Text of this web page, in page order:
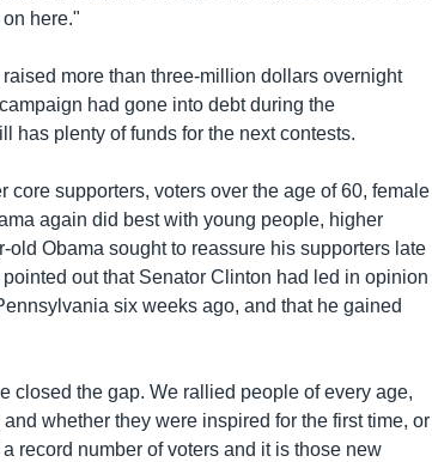
here."
more than three-million dollars overnight
had gone into debt during the
has plenty of funds for the next contests.
supporters, voters over the age of 60, female
again did best with young people, higher
Obama sought to reassure his supporters late
out that Senator Clinton had led in opinion
six weeks ago, and that he gained
closed the gap. We rallied people of every age,
whether they were inspired for the first time, or
record number of voters and it is those new